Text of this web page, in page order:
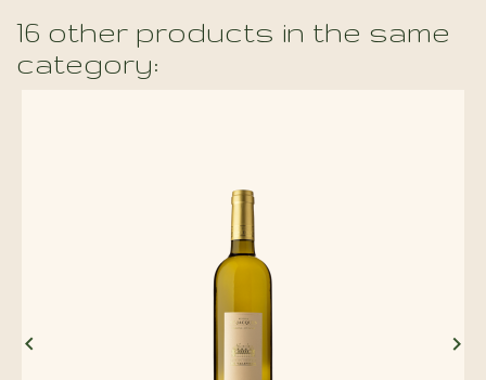
16 other products in the same
category:
 